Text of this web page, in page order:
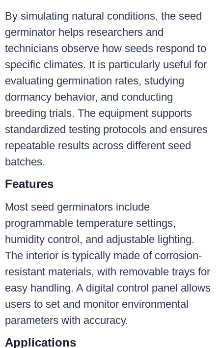
By simulating natural conditions, the seed
germinator helps researchers and
technicians observe how seeds respond to
specific climates. It is particularly useful for
evaluating germination rates, studying
dormancy behavior, and conducting
breeding trials. The equipment supports
standardized testing protocols and ensures
repeatable results across different seed
batches.
Features
Most seed germinators include
programmable temperature settings,
humidity control, and adjustable lighting.
The interior is typically made of corrosion-
resistant materials, with removable trays for
easy handling. A digital control panel allows
users to set and monitor environmental
parameters with accuracy.
Applications